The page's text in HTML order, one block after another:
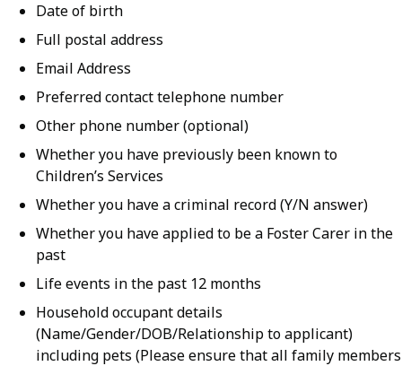
Date of birth
Full postal address
Email Address
Preferred contact telephone number
Other phone number (optional)
Whether you have previously been known to
Children’s Services
Whether you have a criminal record (Y/N answer)
Whether you have applied to be a Foster Carer in the
past
Life events in the past 12 months
Household occupant details
(Name/Gender/DOB/Relationship to applicant)
including pets (Please ensure that all family members